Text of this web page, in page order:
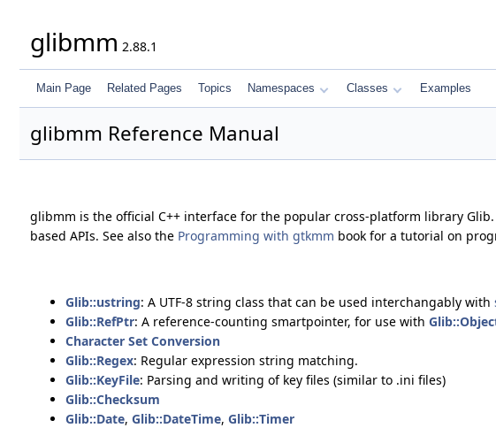
glibmm 2.88.1
Main Page Related Pages Topics Namespaces Classes Examples
glibmm Reference Manual
glibmm is the official C++ interface for the popular cross-platform library
based APIs. See also the Programming with gtkmm book for a tutorial on
Glib::ustring: A UTF-8 string class that can be used interchangably with
Glib::RefPtr: A reference-counting smartpointer, for use with
Character Set Conversion
Glib::Regex: Regular expression string matching.
Glib::KeyFile: Parsing and writing of key files (similar to .ini files)
Glib::Checksum
Glib::Date, Glib::DateTime, Glib::Timer